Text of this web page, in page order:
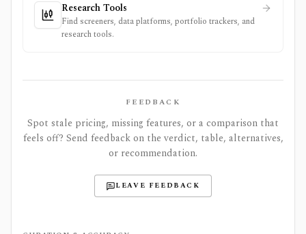
Research Tools
Find screeners, data platforms, portfolio trackers, and
research tools.
FEEDBACK
Spot stale pricing, missing features, or a comparison that
feels off? Send feedback on the verdict, table, alternatives,
or recommendation.
LEAVE FEEDBACK